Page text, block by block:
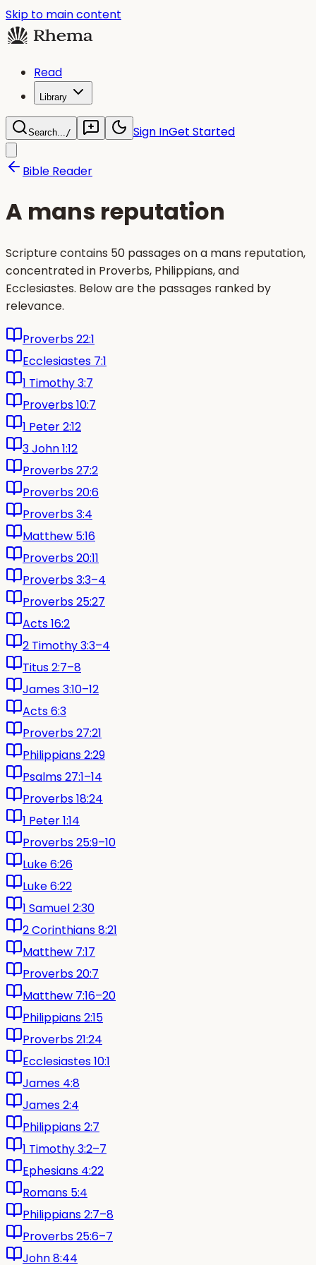
Skip to main content
Read
Library
Search.../ Sign InGet Started
Bible Reader
A mans reputation
Scripture contains 50 passages on a mans reputation,
concentrated in Proverbs, Philippians, and
Ecclesiastes. Below are the passages ranked by
relevance.
Proverbs 22:1
Ecclesiastes 7:1
1 Timothy 3:7
Proverbs 10:7
1 Peter 2:12
3 John 1:12
Proverbs 27:2
Proverbs 20:6
Proverbs 3:4
Matthew 5:16
Proverbs 20:11
Proverbs 3:3–4
Proverbs 25:27
Acts 16:2
2 Timothy 3:3–4
Titus 2:7–8
James 3:10–12
Acts 6:3
Proverbs 27:21
Philippians 2:29
Psalms 27:1–14
Proverbs 18:24
1 Peter 1:14
Proverbs 25:9–10
Luke 6:26
Luke 6:22
1 Samuel 2:30
2 Corinthians 8:21
Matthew 7:17
Proverbs 20:7
Matthew 7:16–20
Philippians 2:15
Proverbs 21:24
Ecclesiastes 10:1
James 4:8
James 2:4
Philippians 2:7
1 Timothy 3:2–7
Ephesians 4:22
Romans 5:4
Philippians 2:7–8
Proverbs 25:6–7
John 8:44